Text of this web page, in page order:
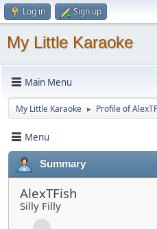
Log in Sign up
My Little Karaoke
Main Menu
My Little Karaoke ► Profile of
Menu
Summary
AlexTFish
Silly Filly